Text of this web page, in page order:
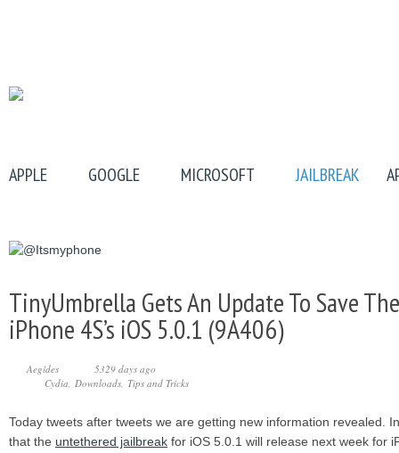
APPLE GOOGLE MICROSOFT JAILBREAK
TinyUmbrella Gets An Update To Save
iPhone 4S’s iOS 5.0.1 (9A406)
Aegides
5329 days ago
Cydia Downloads Tips and Tricks
Today tweets after tweets we are getting new information revealed.
that the untethered jailbreak for iOS 5.0.1 will release next week for